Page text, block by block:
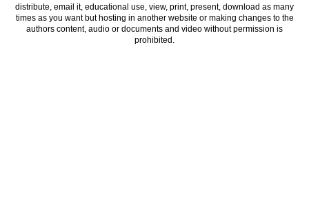
distribute, email it, educational use, view, print, present, download as many
times as you want but hosting in another website or making changes to the
authors content, audio or documents and video without permission is
prohibited.